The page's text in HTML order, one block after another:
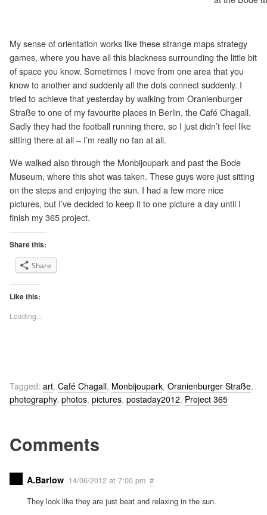
My sense of orientation works like these strange maps strategy
games, where you have all this blackness surrounding the little bit
of space you know. Sometimes I move from one area that you
know to another and suddenly all the dots connect suddenly. I
tried to achieve that yesterday by walking from Oranienburger
Straße to one of my favourite places in Berlin, the Café Chagall.
Sadly they had the football running there, so I just didn’t feel like
sitting there at all – I’m really no fan at all.
We walked also through the Monbijoupark and past the Bode
Museum, where this shot was taken. These guys were just sitting
on the steps and enjoying the sun. I had a few more nice
pictures, but I’ve decided to keep it to one picture a day until I
finish my 365 project.
Share this:
Share
Like this:
Loading...
Tagged: art, Café Chagall, Monbijoupark, Oranienburger Straße,
photography, photos, pictures, postaday2012, Project 365
Comments
A.Barlow 14/06/2012 at 7:00 pm #
They look like they are just beat and relaxing in the sun.